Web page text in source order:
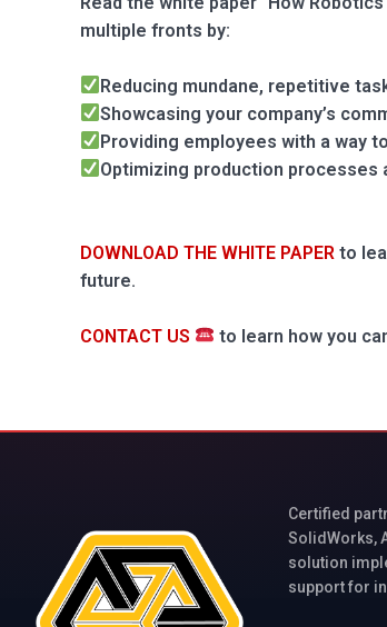
multiple fronts by:
Reducing mundane, repetitive
Showcasing your company’s
Providing employees with a way
Optimizing production processes
DOWNLOAD THE WHITE PAPER to
future.
CONTACT US to learn how you
Certified
SolidWorks,
solution
support for